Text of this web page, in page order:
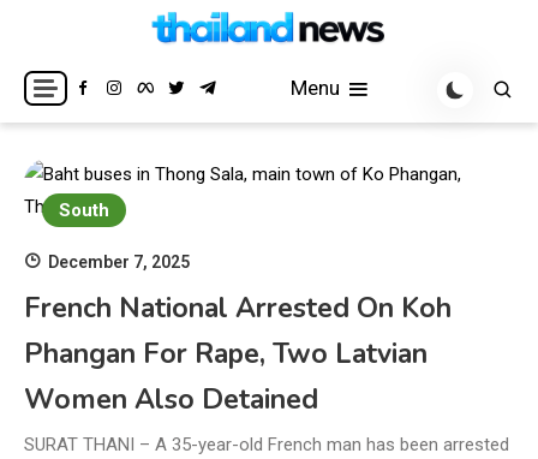
content
Thailand News
Breaking news headlines
Menu
South
December 7, 2025
French National Arrested On Koh
Phangan For Rape, Two Latvian
Women Also Detained
SURAT THANI – A 35-year-old French man has been arrested